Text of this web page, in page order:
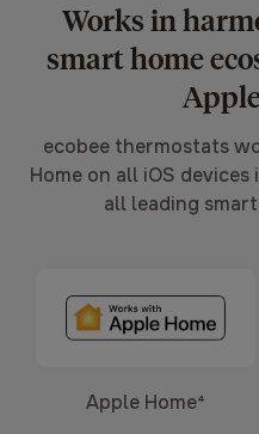
Works in
smart home
ecobee thermostats
Home on all iOS
all leading
Apple Home⁴